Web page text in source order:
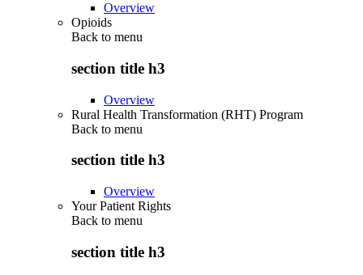
Overview
Opioids
Back to menu
section title h3
Overview
Rural Health Transformation (RHT) Program
Back to menu
section title h3
Overview
Your Patient Rights
Back to menu
section title h3